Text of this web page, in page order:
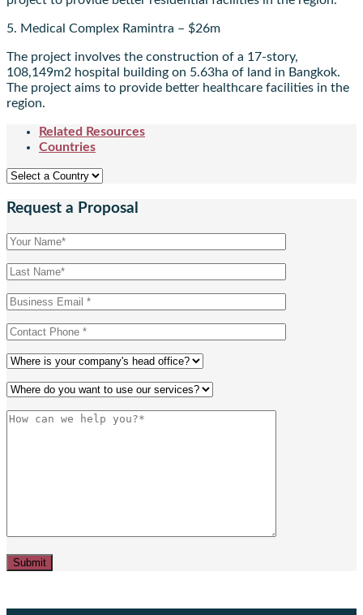
5. Medical Complex Ramintra – $26m
The project involves the construction of a 17-story,
108,149m2 hospital building on 5.63ha of land in Bangkok.
The project aims to provide better healthcare facilities in the
region.
Related Resources
Countries
Request a Proposal